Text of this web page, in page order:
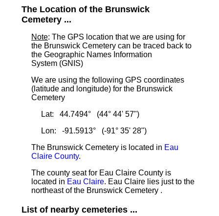
The Location of the Brunswick
Cemetery ...
Note: The GPS location that we are using for
the Brunswick Cemetery can be traced back to
the Geographic Names Information
System (GNIS)
We are using the following GPS coordinates
(latitude and longitude) for the Brunswick
Cemetery
Lat: 44.7494° (44° 44' 57")
Lon: -91.5913° (-91° 35' 28")
The Brunswick Cemetery is located in Eau
Claire County.
The county seat for Eau Claire County is
located in Eau Claire. Eau Claire lies just to the
northeast of the Brunswick Cemetery .
List of nearby cemeteries ...